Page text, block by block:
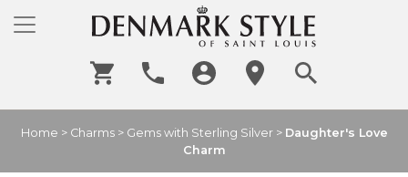
Home > Charms> Gems with Sterling Silver> Daughter's Love
Charm